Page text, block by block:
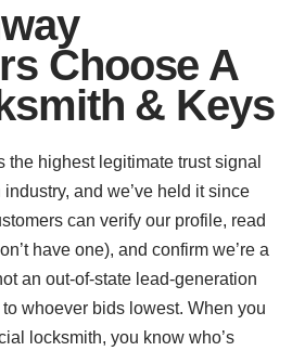
Choose A
& Keys
the highest legitimate trust signal
and we’ve held it since
can verify our profile, read
have one), and confirm we’re a
an out-of-state lead-generation
whoever bids lowest. When you
locksmith, you know who’s